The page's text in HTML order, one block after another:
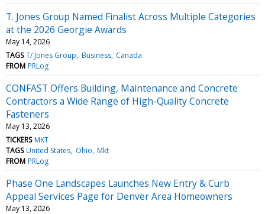
T. Jones Group Named Finalist Across Multiple Categories
at the 2026 Georgie Awards
May 14, 2026
TAGS T/ Jones Group Business Canada
FROM PRLog
CONFAST Offers Building, Maintenance and Concrete
Contractors a Wide Range of High-Quality Concrete
Fasteners
May 13, 2026
TICKERS MKT
TAGS United States Ohio Mkt
FROM PRLog
Phase One Landscapes Launches New Entry & Curb
Appeal Services Page for Denver Area Homeowners
May 13, 2026